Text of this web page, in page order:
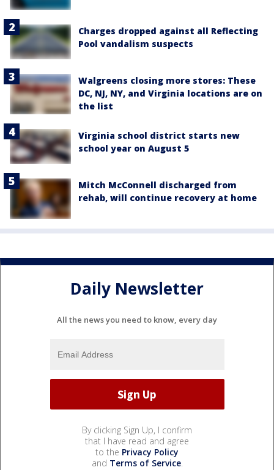
Charges dropped against all Reflecting
Pool vandalism suspects
Walgreens closing more stores: These
DC, NJ, NY, and Virginia locations are on
the list
Virginia school district starts new
school year on August 5
Mitch McConnell discharged from
rehab, will continue recovery at home
Daily Newsletter
All the news you need to know, every day
By clicking Sign Up, I confirm
that I have read and agree
to the Privacy Policy
and Terms of Service.